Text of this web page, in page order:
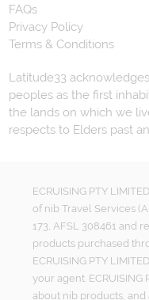
FAQs
Privacy Policy
Terms & Conditions
Latitude33
peoples as the first
the lands on which we
respects to Elders past
ECRUISING PTY
of nib Travel Services
173, AFSL 308461 and
products purchased
ECRUISING PTY
your agent. ECRUISING
about nib products,